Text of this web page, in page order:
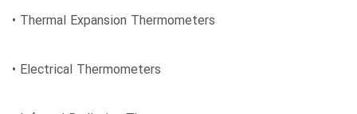
• Thermal Expansion Thermometers
• Electrical Thermometers